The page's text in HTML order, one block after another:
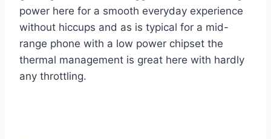
power here for a smooth everyday experience
without hiccups and as is typical for a mid-
range phone with a low power chipset the
thermal management is great here with hardly
any throttling.